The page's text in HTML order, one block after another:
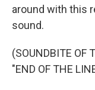
around with this
sound.
(SOUNDBITE OF
"END OF THE